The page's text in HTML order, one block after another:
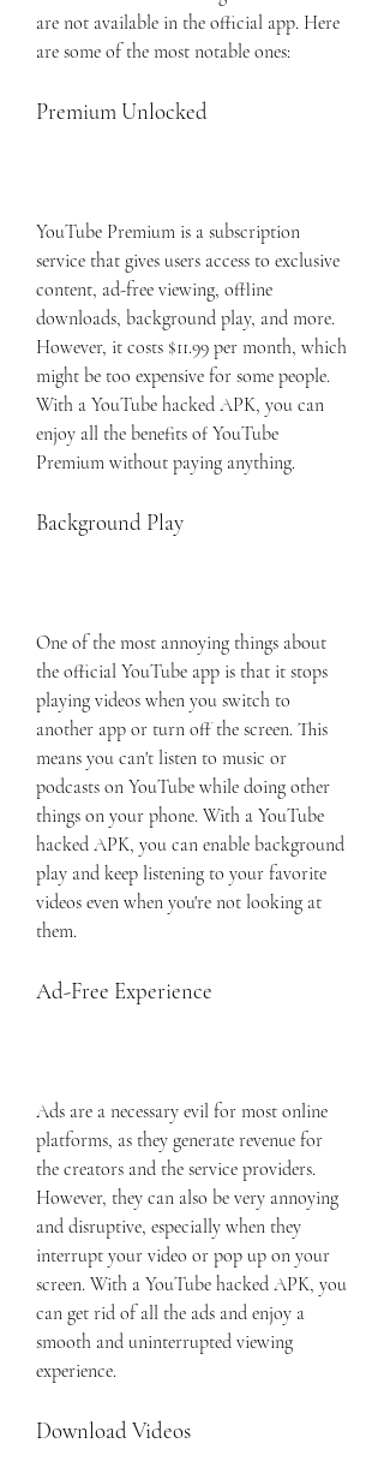
are not available in the official app. Here
are some of the most notable ones:
Premium Unlocked
YouTube Premium is a subscription
service that gives users access to exclusive
content, ad-free viewing, offline
downloads, background play, and more.
However, it costs $11.99 per month, which
might be too expensive for some people.
With a YouTube hacked APK, you can
enjoy all the benefits of YouTube
Premium without paying anything.
Background Play
One of the most annoying things about
the official YouTube app is that it stops
playing videos when you switch to
another app or turn off the screen. This
means you can't listen to music or
podcasts on YouTube while doing other
things on your phone. With a YouTube
hacked APK, you can enable background
play and keep listening to your favorite
videos even when you're not looking at
them.
Ad-Free Experience
Ads are a necessary evil for most online
platforms, as they generate revenue for
the creators and the service providers.
However, they can also be very annoying
and disruptive, especially when they
interrupt your video or pop up on your
screen. With a YouTube hacked APK, you
can get rid of all the ads and enjoy a
smooth and uninterrupted viewing
experience.
Download Videos